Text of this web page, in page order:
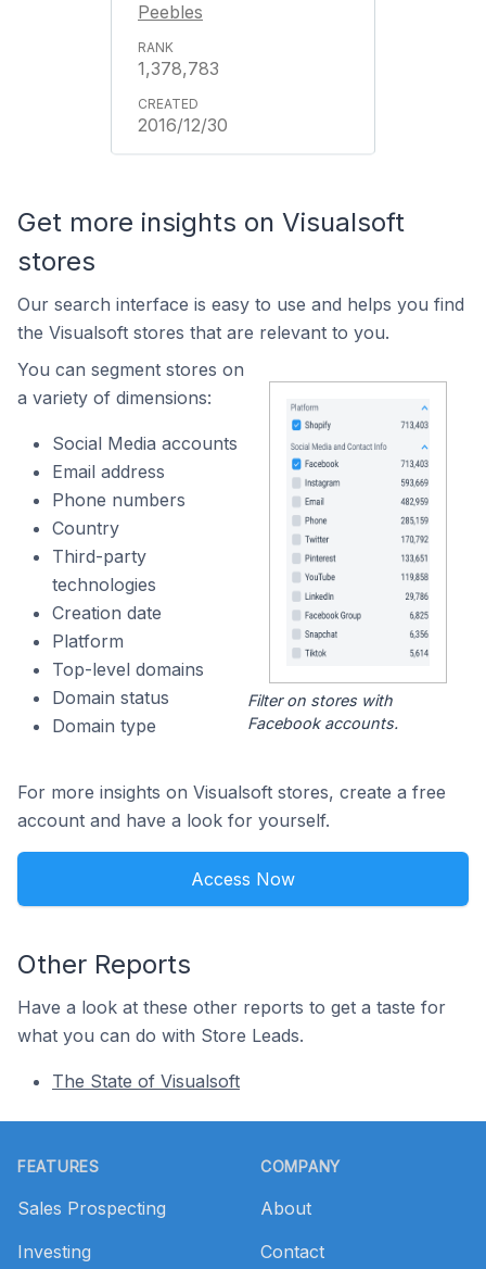
Peebles
1,378,783
2016/12/30
Get more insights on Visualsoft
stores
Our search interface is easy to use and helps you find
the Visualsoft stores that are relevant to you.
You can segment stores on
a variety of dimensions:
Social Media accounts
Email address
Phone numbers
Country
Third-party
technologies
Creation date
Platform
Top-level domains
Domain status
Domain type
Filter on stores with
Facebook accounts.
For more insights on Visualsoft stores, create a free
account and have a look for yourself.
Access Now
Other Reports
Have a look at these other reports to get a taste for
what you can do with Store Leads.
The State of Visualsoft
FEATURES
Sales Prospecting
Investing
COMPANY
About
Contact